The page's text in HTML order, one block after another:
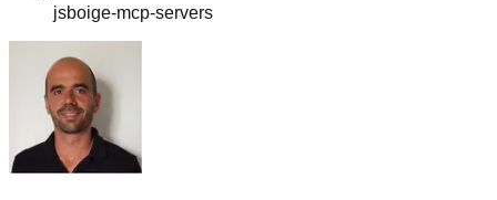
jsboige-mcp-servers